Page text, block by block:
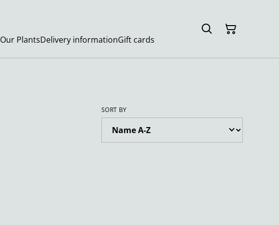
Our PlantsDelivery informationGift cards
SORT BY